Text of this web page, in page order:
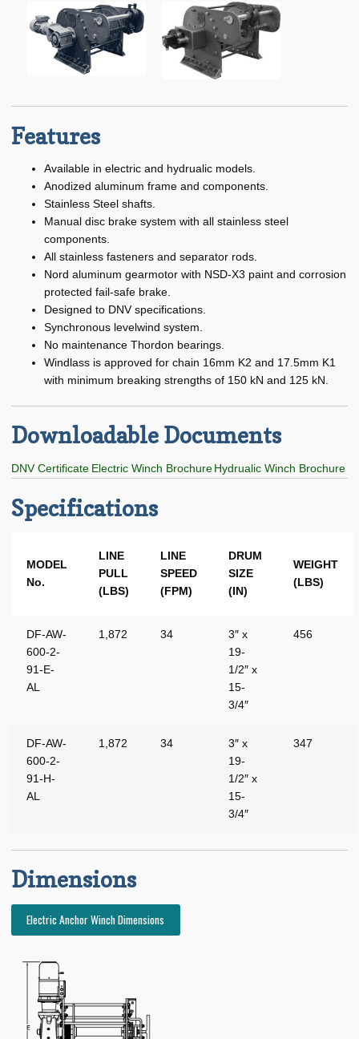
Winches
Aluminum Anchor Winch
Capstan Winch
DF-559 Cast Drum Winch
Electric Winches
Hydra-Electric Winches
Manual / Hand Winches
Low Profile Winch
Manual / Hand Winches
Nabrico Parker Winches
Railcar / Barge Winch
Railcar Positioning Winch
Sidewinder Winch
child
menu
Expand
Other
Pilot House
Manufacturers
About BRT
Saved List(s)
Features
Available in electric and hydrualic models.
Anodized aluminum frame and components.
Stainless Steel shafts.
Manual disc brake system with all stainless steel
components.
All stainless fasteners and separator rods.
Nord aluminum gearmotor with NSD-X3 paint and corrosion
protected fail-safe brake.
Designed to DNV specifications.
Synchronous levelwind system.
No maintenance Thordon bearings.
Windlass is approved for chain 16mm K2 and 17.5mm K1
with minimum breaking strengths of 150 kN and 125 kN.
Downloadable Documents
DNV Certificate Electric Winch Brochure Hydrualic Winch Brochure
Specifications
MODEL
No.
LINE
PULL
(LBS)
LINE
SPEED
(FPM)
DRUM
SIZE
(IN)
WEIGHT
(LBS)
DF-AW-
600-2-
91-E-
AL
1,872 34
3″ x
19-
1/2″ x
15-
3/4″
456
DF-AW-
600-2-
91-H-
AL
1,872 34
3″ x
19-
1/2″ x
15-
3/4″
347
Dimensions
Electric Anchor Winch Dimensions